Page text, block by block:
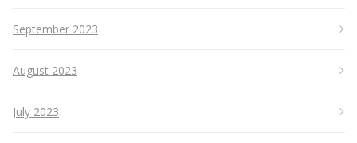
September 2023
August 2023
July 2023